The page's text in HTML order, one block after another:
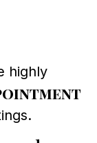
highly